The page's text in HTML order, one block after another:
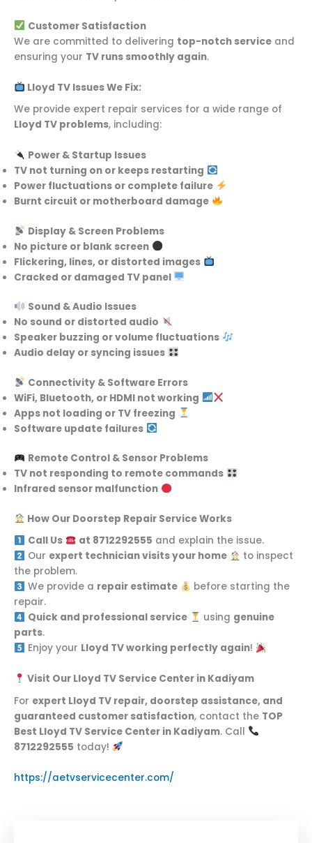
Customer Satisfaction
We are committed to delivering top-notch service and
ensuring your TV runs smoothly again.
Lloyd TV Issues We Fix:
We provide expert repair services for a wide range of
Lloyd TV problems, including:
Power & Startup Issues
TV not turning on or keeps restarting
Power fluctuations or complete failure
Burnt circuit or motherboard damage
Display & Screen Problems
No picture or blank screen
Flickering, lines, or distorted images
Cracked or damaged TV panel
Sound & Audio Issues
No sound or distorted audio
Speaker buzzing or volume fluctuations
Audio delay or syncing issues
Connectivity & Software Errors
WiFi, Bluetooth, or HDMI not working
Apps not loading or TV freezing
Software update failures
Remote Control & Sensor Problems
TV not responding to remote commands
Infrared sensor malfunction
How Our Doorstep Repair Service Works
Call Us
at 8712292555 and explain the issue.
Our expert technician visits your home
to inspect
the problem.
We provide a repair estimate
before starting the
repair.
Quick and professional service
using genuine
parts.
Enjoy your Lloyd TV working perfectly again!
Visit Our Lloyd TV Service Center in Kadiyam
For expert Lloyd TV repair, doorstep assistance, and
guaranteed customer satisfaction, contact the TOP
Best Lloyd TV Service Center in Kadiyam. Call
8712292555 today!
https://aetvservicecenter.com/